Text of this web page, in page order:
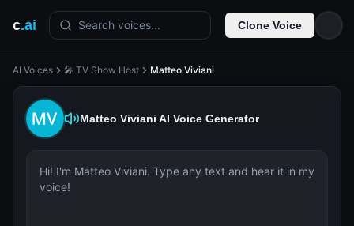
c.ai Search voices... Clone Voice
AI Voices 🎤 TV Show Host Matteo Viviani
Matteo Viviani AI Voice Generator